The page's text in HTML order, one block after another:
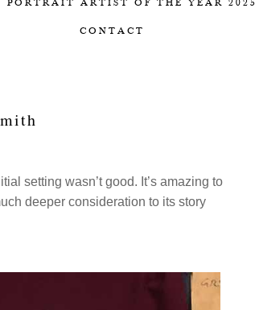
PORTRAIT ARTIST OF THE YEAR 2025
CONTACT
setting wasn’t good. It’s amazing to
deeper consideration to its story